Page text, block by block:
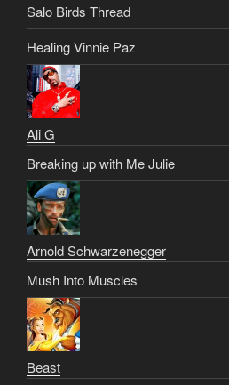
Salo Birds Thread
Healing Vinnie Paz
Ali G
Breaking up with Me Julie
Arnold Schwarzenegger
Mush Into Muscles
Beast